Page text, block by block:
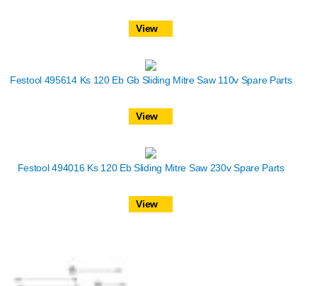
View
Festool 495614 Ks 120 Eb Gb Sliding Mitre Saw 110v Spare Parts
View
Festool 494016 Ks 120 Eb Sliding Mitre Saw 230v Spare Parts
View